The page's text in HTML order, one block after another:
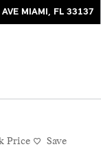
MIAMI , FL 33137
Price Save